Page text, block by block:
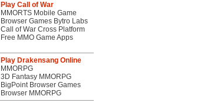
Play Call of War
MMORTS Mobile Game
Browser Games Bytro Labs
Call of War Cross Platform
Free MMO Game Apps
Play Drakensang Online
MMORPG
3D Fantasy MMORPG
BigPoint Browser Games
Browser MMORPG